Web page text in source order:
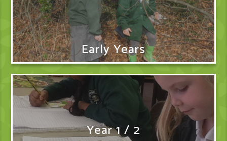
Early Years
Year 1 / 2